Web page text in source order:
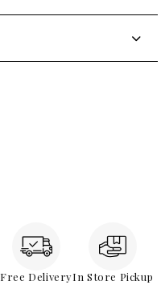
Free DeliveryIn Store Pickup